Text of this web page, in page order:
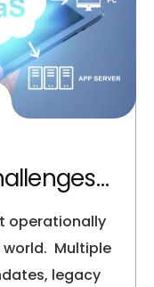
operationally
world. Multiple
legacy